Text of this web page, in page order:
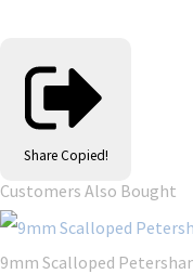
Share Copied!
Customers Also Bought
9mm Scalloped